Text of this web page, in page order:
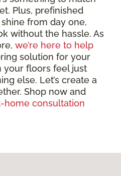
Plus, prefinished
from day one,
without the hassle. As
we’re here to help
solution for your
your floors feel just
else. Let’s create a
Shop now and
home consultation